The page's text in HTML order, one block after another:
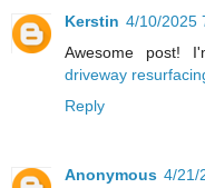
Kerstin 4/10/2025
Awesome post!
driveway
Reply
Anonymous 4/21/